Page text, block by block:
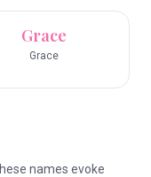
Grace
Grace
names evoke